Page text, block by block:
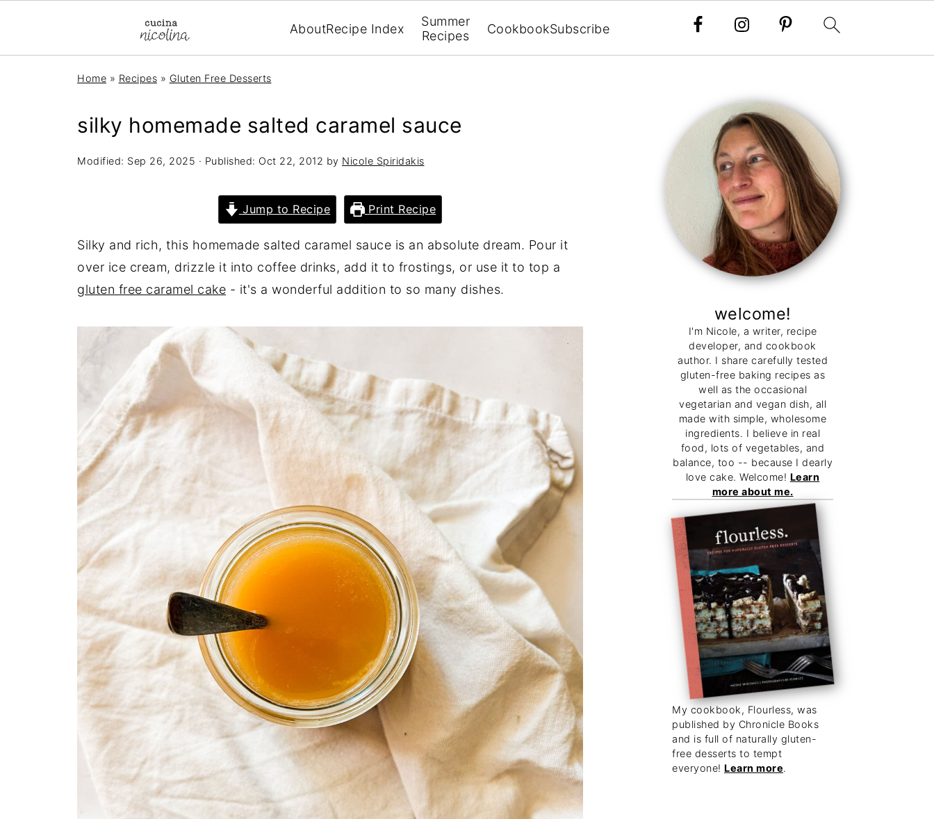
AboutRecipe Index
Summer
Recipes
CookbookSubscribe
Home » Recipes » Gluten Free Desserts
silky homemade salted caramel sauce
Modified: Sep 26, 2025 · Published: Oct 22, 2012 by Nicole Spiridakis
Jump to Recipe Print Recipe
Silky and rich, this homemade salted caramel sauce is an absolute dream. Pour it
over ice cream, drizzle it into coffee drinks, add it to frostings, or use it to top a
gluten free caramel cake - it's a wonderful addition to so many dishes.
welcome!
I'm Nicole, a writer, recipe
developer, and cookbook
author. I share carefully tested
gluten-free baking recipes as
well as the occasional
vegetarian and vegan dish, all
made with simple, wholesome
ingredients. I believe in real
food, lots of vegetables, and
balance, too -- because I dearly
love cake. Welcome! Learn
more about me.
My cookbook, Flourless, was
published by Chronicle Books
and is full of naturally gluten-
free desserts to tempt
everyone! Learn more.